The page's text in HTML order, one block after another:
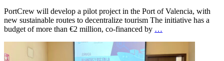
PortCrew will develop a pilot project in the Port of Valencia, with
new sustainable routes to decentralize tourism The initiative has a
budget of more than €2 million, co-financed by …